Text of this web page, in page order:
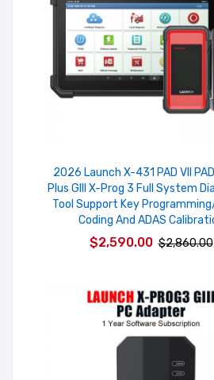
2026 Launch X-431 PAD VII
Plus GIII X-Prog 3 Full System
Tool Support Key
Coding And ADAS
$2,590.00 $2,860.00